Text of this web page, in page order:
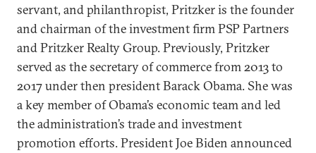
servant, and philanthropist, Pritzker is the founder
and chairman of the investment firm PSP Partners
and Pritzker Realty Group. Previously, Pritzker
served as the secretary of commerce from 2013 to
2017 under then president Barack Obama. She was
a key member of Obama’s economic team and led
the administration’s trade and investment
promotion efforts. President Joe Biden announced